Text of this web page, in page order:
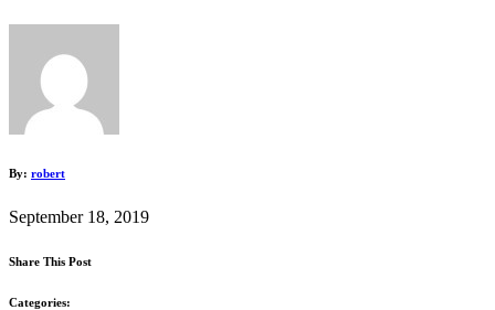
By: robert
September 18, 2019
Share This Post
Categories: